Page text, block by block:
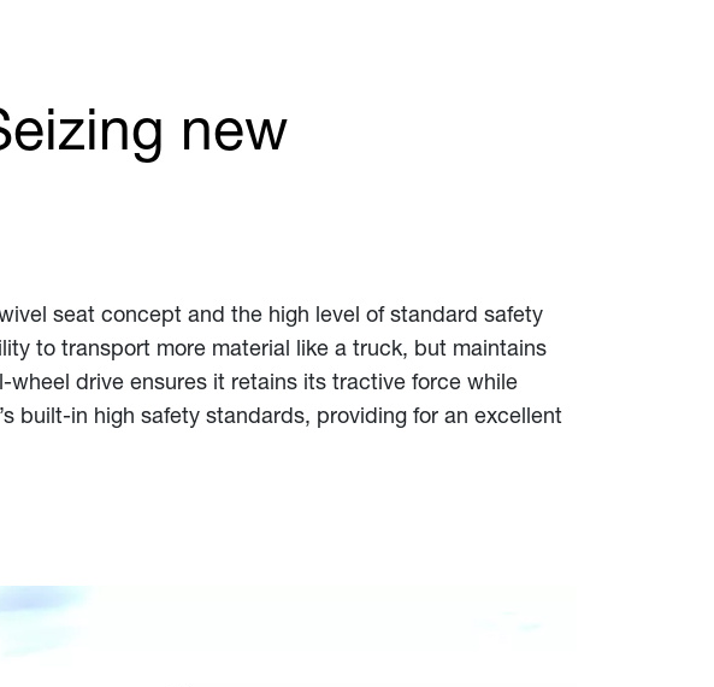
new
seat concept and the high level of standard safety
to transport more material like a truck, but maintains
drive ensures it retains its tractive force while
built-in high safety standards, providing for an excellent